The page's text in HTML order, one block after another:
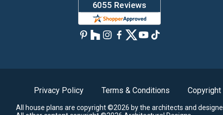
Privacy Policy Terms & Conditions Copyright
All house plans are copyright ©2026 by the architects and